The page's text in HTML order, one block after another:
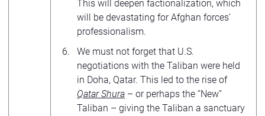
This will deepen factionalization, which
will be devastating for Afghan forces’
professionalism.
We must not forget that U.S.
negotiations with the Taliban were held
in Doha, Qatar. This led to the rise of
Qatar Shura – or perhaps the “New”
Taliban – giving the Taliban a sanctuary